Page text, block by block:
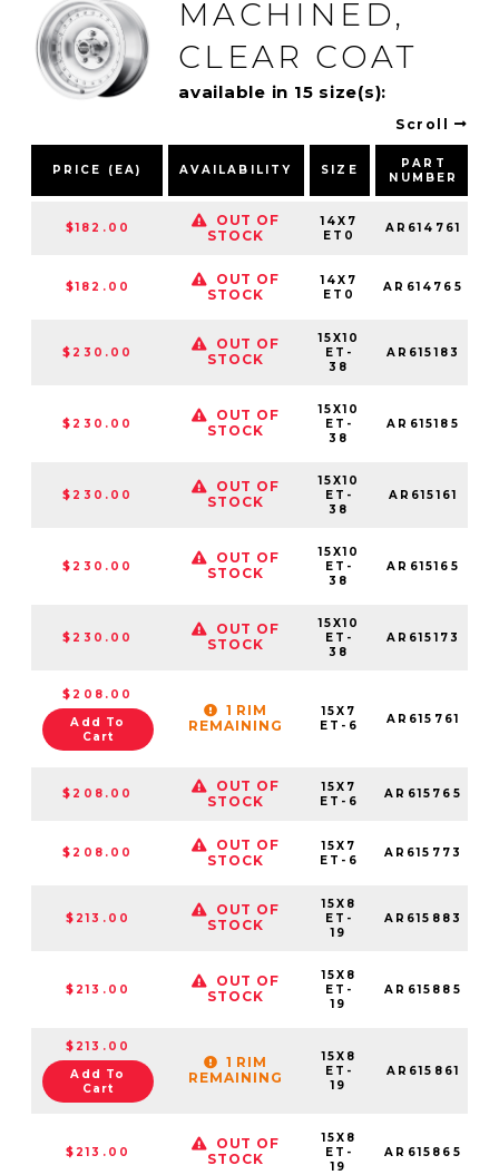
MACHINED,
CLEAR COAT
available in 15 size(s):
Scroll
PRICE (EA) AVAILABILITY SIZE
PART
NUMBER
$182.00
OUT OF
STOCK
14X7
ET0
AR614761
$182.00
OUT OF
STOCK
14X7
ET0
AR614765
$230.00
OUT OF
STOCK
15X10
ET-
38
AR615183
$230.00
OUT OF
STOCK
15X10
ET-
38
AR615185
$230.00
OUT OF
STOCK
15X10
ET-
38
AR615161
$230.00
OUT OF
STOCK
15X10
ET-
38
AR615165
$230.00
OUT OF
STOCK
15X10
ET-
38
AR615173
$208.00
Add To
Cart
1 RIM
REMAINING
15X7
ET-6
AR615761
$208.00
OUT OF
STOCK
15X7
ET-6
AR615765
$208.00
OUT OF
STOCK
15X7
ET-6
AR615773
$213.00
OUT OF
STOCK
15X8
ET-
19
AR615883
$213.00
OUT OF
STOCK
15X8
ET-
19
AR615885
$213.00
Add To
Cart
1 RIM
REMAINING
15X8
ET-
19
AR615861
$213.00
OUT OF
STOCK
15X8
ET-
19
AR615865